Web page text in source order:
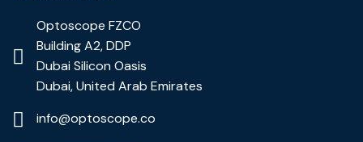
Optoscope FZCO
Building A2, DDP
Dubai Silicon Oasis
Dubai, United Arab Emirates
info@optoscope.co